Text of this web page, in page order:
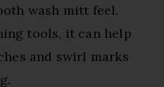
wash mitt feel.
tools, it can help
and swirl marks